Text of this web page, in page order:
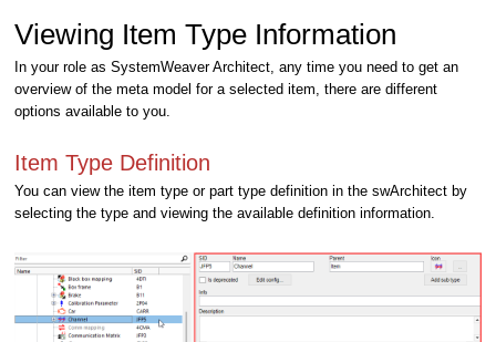
Viewing Item Type Information
In your role as SystemWeaver Architect, any time you need to get an
overview of the meta model for a selected item, there are different
options available to you.
Item Type Definition
You can view the item type or part type definition in the swArchitect by
selecting the type and viewing the available definition information.